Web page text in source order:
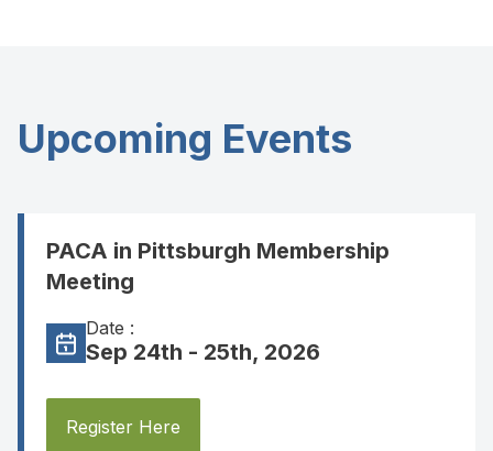
Upcoming Events
PACA in Pittsburgh Membership
Meeting
Date :
Sep 24th - 25th, 2026
Register Here